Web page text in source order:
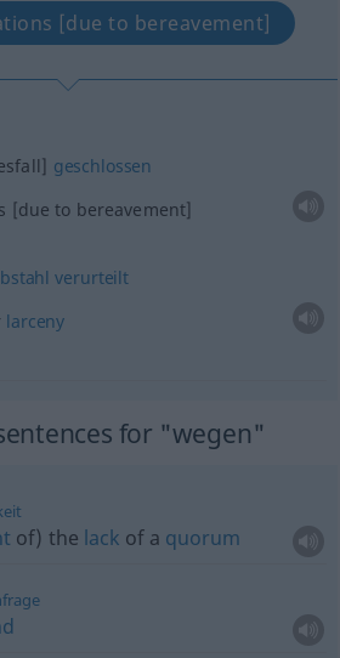
[due to bereavement]
geschlossen
[due to bereavement]
verurteilt
larceny
for "wegen"
of) the lack of a quorum